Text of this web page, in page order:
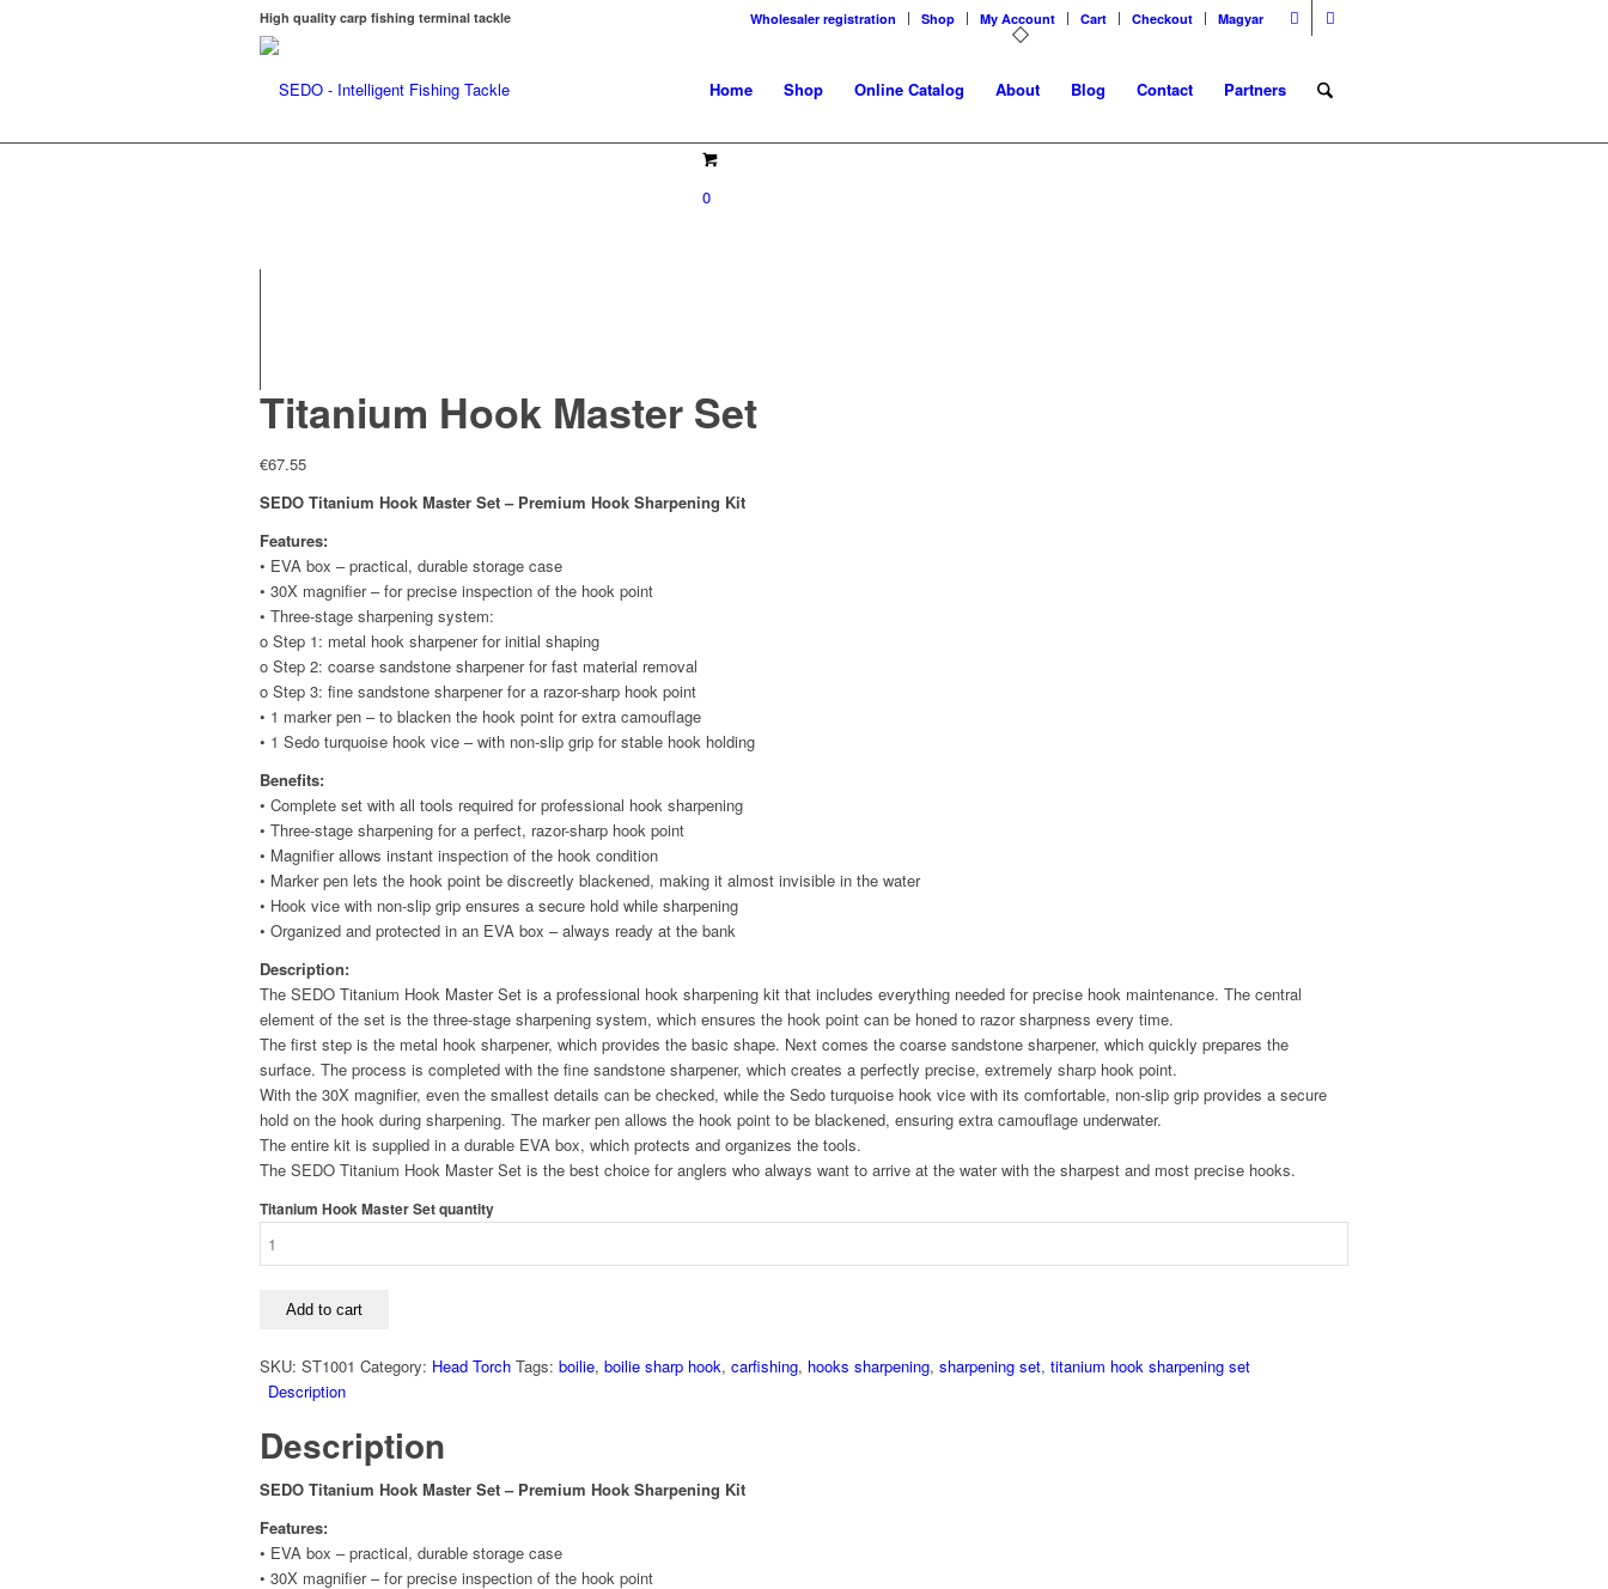
Wholesaler registration Shop My Account Cart Checkout Magyar
High quality carp fishing terminal tackle
Home Shop Online Catalog About Blog Contact Partners
0
Titanium Hook Master Set
€67.55
SEDO Titanium Hook Master Set – Premium Hook Sharpening Kit
Features:
• EVA box – practical, durable storage case
• 30X magnifier – for precise inspection of the hook point
• Three-stage sharpening system:
o Step 1: metal hook sharpener for initial shaping
o Step 2: coarse sandstone sharpener for fast material removal
o Step 3: fine sandstone sharpener for a razor-sharp hook point
• 1 marker pen – to blacken the hook point for extra camouflage
• 1 Sedo turquoise hook vice – with non-slip grip for stable hook holding
Benefits:
• Complete set with all tools required for professional hook sharpening
• Three-stage sharpening for a perfect, razor-sharp hook point
• Magnifier allows instant inspection of the hook condition
• Marker pen lets the hook point be discreetly blackened, making it almost invisible in the water
• Hook vice with non-slip grip ensures a secure hold while sharpening
• Organized and protected in an EVA box – always ready at the bank
Description:
The SEDO Titanium Hook Master Set is a professional hook sharpening kit that includes everything needed for precise hook maintenance. The central
element of the set is the three-stage sharpening system, which ensures the hook point can be honed to razor sharpness every time.
The first step is the metal hook sharpener, which provides the basic shape. Next comes the coarse sandstone sharpener, which quickly prepares the
surface. The process is completed with the fine sandstone sharpener, which creates a perfectly precise, extremely sharp hook point.
With the 30X magnifier, even the smallest details can be checked, while the Sedo turquoise hook vice with its comfortable, non-slip grip provides a secure
hold on the hook during sharpening. The marker pen allows the hook point to be blackened, ensuring extra camouflage underwater.
The entire kit is supplied in a durable EVA box, which protects and organizes the tools.
The SEDO Titanium Hook Master Set is the best choice for anglers who always want to arrive at the water with the sharpest and most precise hooks.
Titanium Hook Master Set quantity
Add to cart
SKU: ST1001 Category: Head Torch Tags: boilie, boilie sharp hook, carfishing, hooks sharpening, sharpening set, titanium hook sharpening set
Description
Description
SEDO Titanium Hook Master Set – Premium Hook Sharpening Kit
Features:
• EVA box – practical, durable storage case
• 30X magnifier – for precise inspection of the hook point